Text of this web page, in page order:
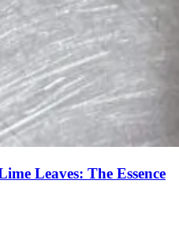
Leaves: The Essence